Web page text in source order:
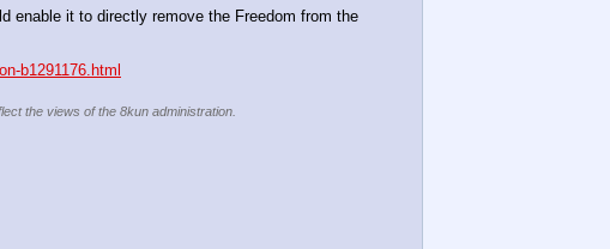
enable it to directly remove the Freedom from the
b1291176.html
the views of the 8kun administration.